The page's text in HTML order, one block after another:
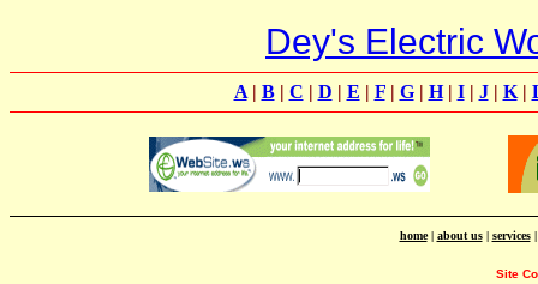
Dey's Electric
A| B| C | D | E | F| G| H| I| J| K|
home| about us| services
Site